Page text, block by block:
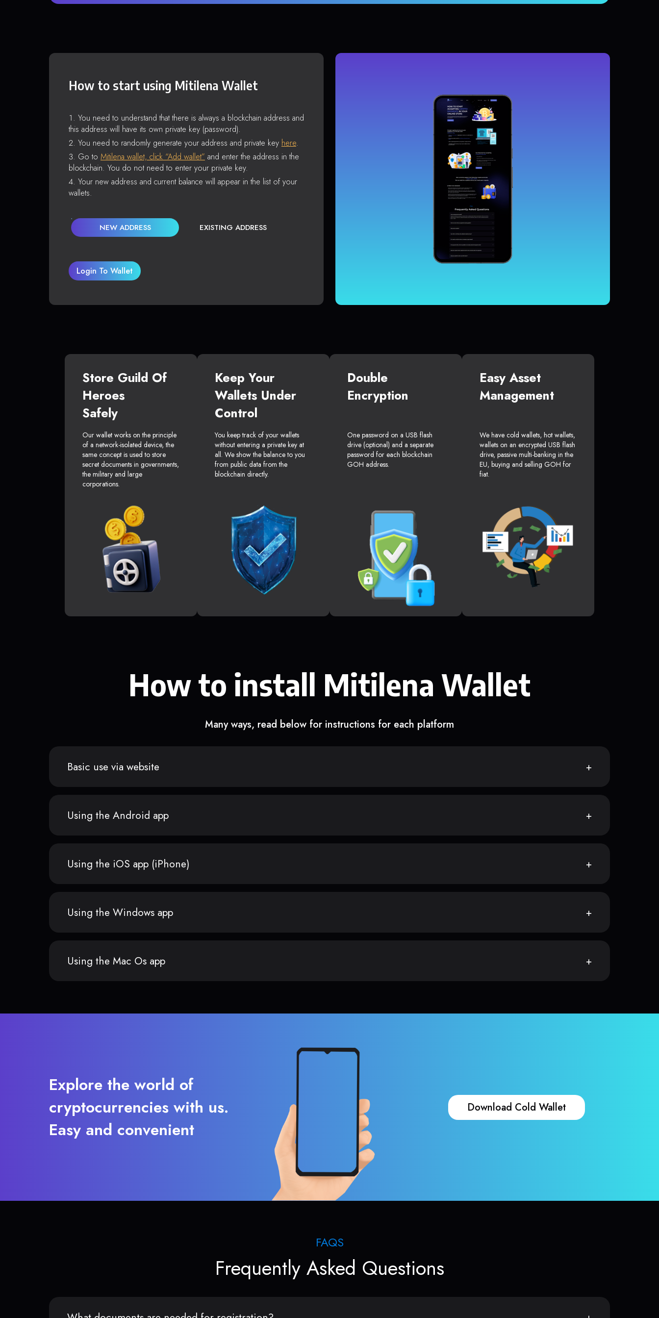
How to start using Mitilena Wallet
You need to understand that there is always a blockchain address and
this address will have its own private key (password).
You need to randomly generate your address and private key here.
Go to Mitilena wallet, click “Add wallet” and enter the address in the
blockchain. You do not need to enter your private key.
Your new address and current balance will appear in the list of your
wallets.
NEW ADDRESS EXISTING ADDRESS
Login To Wallet
Store Guild Of
Heroes
Safely
Our wallet works on the principle
of a network-isolated device, the
same concept is used to store
secret documents in governments,
the military and large
corporations.
Keep Your
Wallets Under
Control
You keep track of your wallets
without entering a private key at
all. We show the balance to you
from public data from the
blockchain directly.
Double
Encryption
One password on a USB flash
drive (optional) and a separate
password for each blockchain
GOH address.
Easy Asset
Management
We have cold wallets, hot wallets,
wallets on an encrypted USB flash
drive, passive multi-banking in the
EU, buying and selling GOH for
fiat.
How to install Mitilena Wallet
Many ways, read below for instructions for each platform
Basic use via website
Using the Android app
Using the iOS app (iPhone)
Using the Windows app
Using the Mac Os app
Explore the world of
cryptocurrencies with us.
Easy and convenient
Download Cold Wallet
FAQS
Frequently Asked Questions